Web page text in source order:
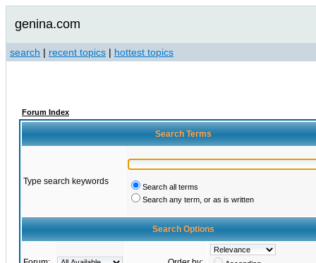
genina.com
search | recent topics | hottest topics
Forum Index
Search Terms
Type search keywords
Search all terms
Search any term, or as is written
Search Options